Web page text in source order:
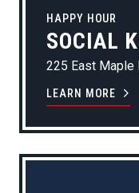
HAPPY HOUR
SOCIAL
225 East Maple
LEARN MORE